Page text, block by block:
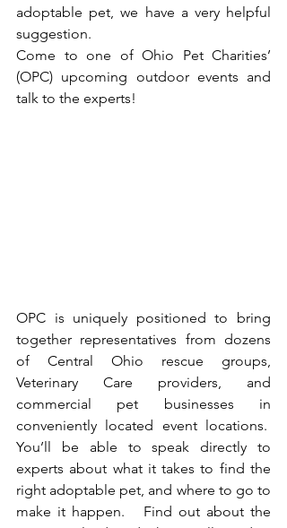
adoptable pet, we have a very helpful
suggestion.
Come to one of Ohio Pet Charities’
(OPC) upcoming outdoor events and
talk to the experts!
OPC is uniquely positioned to bring
together representatives from dozens
of Central Ohio rescue groups,
Veterinary Care providers, and
commercial pet businesses in
conveniently located event locations.
You’ll be able to speak directly to
experts about what it takes to find the
right adoptable pet, and where to go to
make it happen.   Find out about the